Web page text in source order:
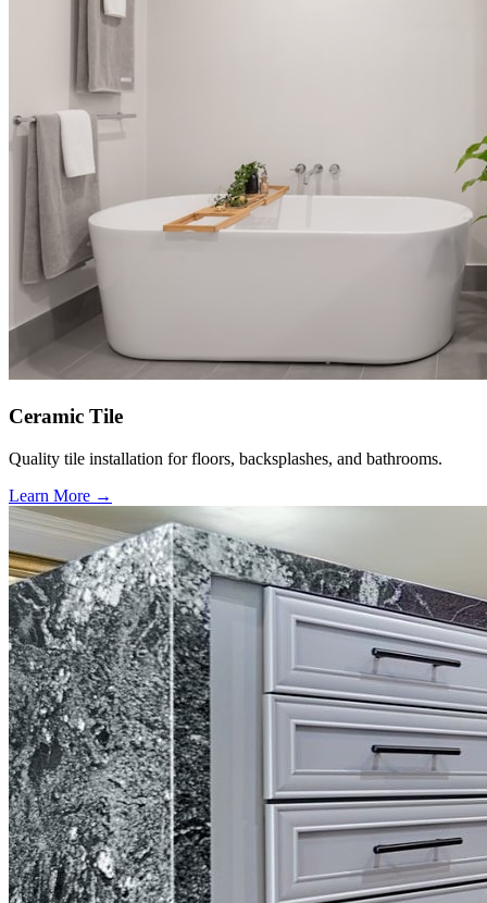
Ceramic Tile
Quality tile installation for floors, backsplashes, and bathrooms.
Learn More →